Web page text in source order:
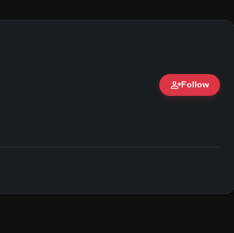
person_addFollow
Jun, 2026